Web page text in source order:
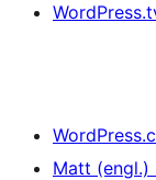
Matt (engl.)